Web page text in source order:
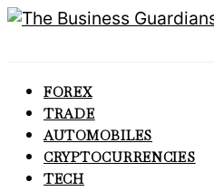
FOREX
TRADE
AUTOMOBILES
CRYPTOCURRENCIES
TECH